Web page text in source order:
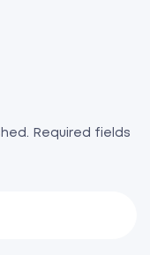
Required fields